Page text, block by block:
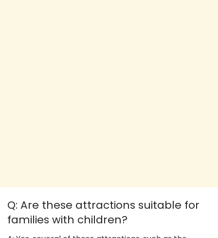
Q: Are these attractions suitable for
families with children?